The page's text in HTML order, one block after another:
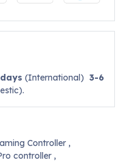
(International) 3-6
Controller,
controller,